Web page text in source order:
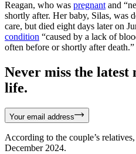
Reagan, who was pregnant and
shortly after. Her baby, Silas, was
care, but died eight days later on
condition “caused by a lack of
often before or shortly after death.”
Never miss the
life.
Your email address
According to the couple’s
December 2024.